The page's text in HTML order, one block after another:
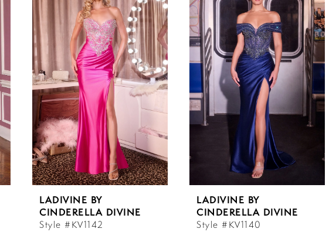
LADIVINE BY
CINDERELLA DIVINE
Style #KV1142
LADIVINE BY
CINDERELLA DIVINE
Style #KV1140